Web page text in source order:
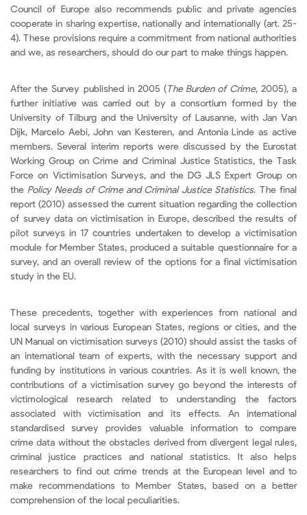
Council of Europe also recommends public and private agencies
cooperate in sharing expertise, nationally and internationally (art. 25-
4). These provisions require a commitment from national authorities
and we, as researchers, should do our part to make things happen.
After the Survey published in 2005 (The Burden of Crime, 2005), a
further initiative was carried out by a consortium formed by the
University of Tilburg and the University of Lausanne, with Jan Van
Dijk, Marcelo Aebi, John van Kesteren, and Antonia Linde as active
members. Several interim reports were discussed by the Eurostat
Working Group on Crime and Criminal Justice Statistics, the Task
Force on Victimisation Surveys, and the DG JLS Expert Group on
thePolicy Needs of Crime and Criminal Justice Statistics. The final
report (2010) assessed the current situation regarding the collection
of survey data on victimisation in Europe, described the results of
pilot surveys in 17 countries undertaken to develop a victimisation
module for Member States, produced a suitable questionnaire for a
survey, and an overall review of the options for a final victimisation
study in the EU.
These precedents, together with experiences from national and
local surveys in various European States, regions or cities, and the
UN Manual on victimisation surveys (2010) should assist the tasks of
an international team of experts, with the necessary support and
funding by institutions in various countries. As it is well known, the
contributions of a victimisation survey go beyond the interests of
victimological research related to understanding the factors
associated with victimisation and its effects. An international
standardised survey provides valuable information to compare
crime data without the obstacles derived from divergent legal rules,
criminal justice practices and national statistics. It also helps
researchers to find out crime trends at the European level and to
make recommendations to Member States, based on a better
comprehension of the local peculiarities.